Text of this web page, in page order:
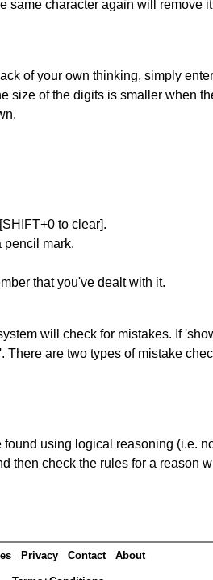
same character again will remove
of your own thinking, simply
size of the digits is smaller when
to clear].
pencil mark.
that you've dealt with it.
will check for mistakes. If
are two types of mistake
using logical reasoning (i.e.
then check the rules for a reason
Privacy Contact About